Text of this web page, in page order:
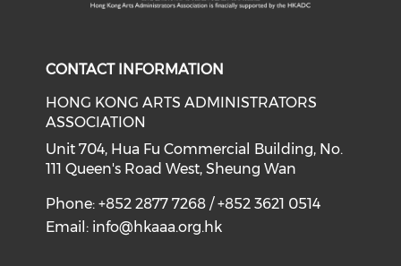
CONTACT INFORMATION
HONG KONG ARTS ADMINISTRATORS
ASSOCIATION
Unit 704, Hua Fu Commercial Building, No.
111 Queen's Road West, Sheung Wan
Phone: +852 2877 7268 / +852 3621 0514
Email: info@hkaaa.org.hk